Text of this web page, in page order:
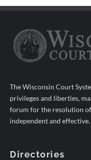
The Wisconsin Court
privileges and liberties,
forum for the resolution
independent and effective.
Directories